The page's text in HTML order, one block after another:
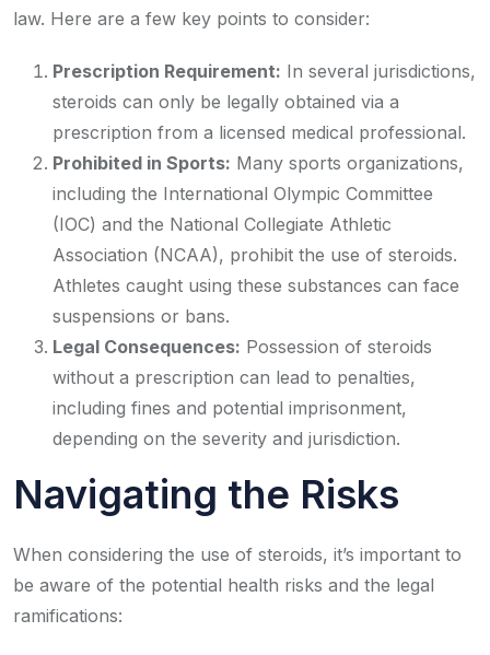
law. Here are a few key points to consider:
Prescription Requirement: In several jurisdictions,
steroids can only be legally obtained via a
prescription from a licensed medical professional.
Prohibited in Sports: Many sports organizations,
including the International Olympic Committee
(IOC) and the National Collegiate Athletic
Association (NCAA), prohibit the use of steroids.
Athletes caught using these substances can face
suspensions or bans.
Legal Consequences: Possession of steroids
without a prescription can lead to penalties,
including fines and potential imprisonment,
depending on the severity and jurisdiction.
Navigating the Risks
When considering the use of steroids, it’s important to
be aware of the potential health risks and the legal
ramifications: